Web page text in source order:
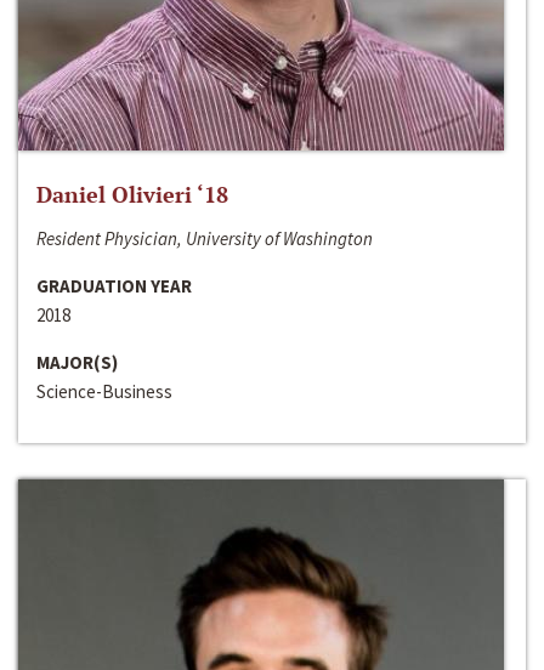
Daniel Olivieri ‘18
Resident Physician, University of Washington
GRADUATION YEAR
2018
MAJOR(S)
Science-Business